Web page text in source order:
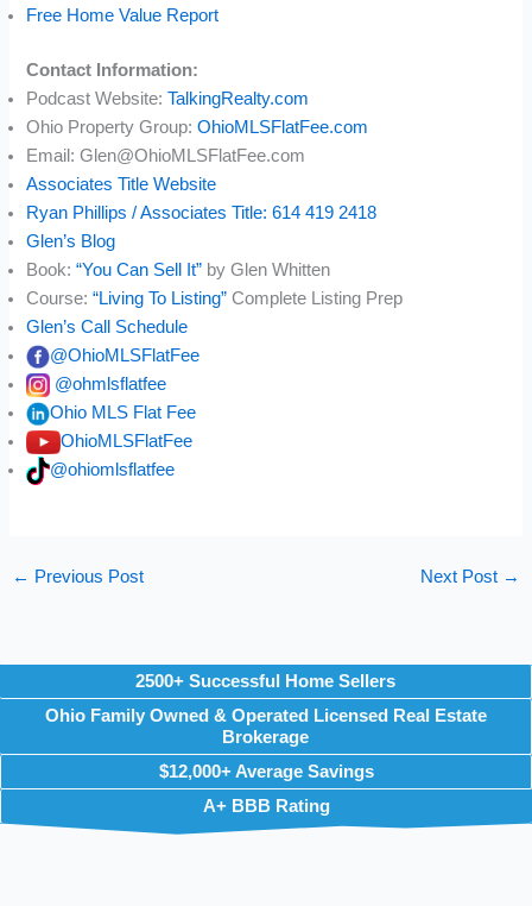
Free Home Value Report
Contact Information:
Podcast Website:TalkingRealty.com
Ohio Property Group:OhioMLSFlatFee.com
Email: Glen@OhioMLSFlatFee.com
Associates Title Website
Ryan Phillips / Associates Title: 614 419 2418
Glen’s Blog
Book:“You Can Sell It” by Glen Whitten
Course:“Living To Listing” Complete Listing Prep
Glen’s Call Schedule
@OhioMLSFlatFee
@ohmlsflatfee
Ohio MLS Flat Fee
OhioMLSFlatFee
@ohiomlsflatfee
← Previous Post Next Post →
2500+ Successful Home Sellers
Ohio Family Owned & Operated Licensed Real Estate
Brokerage
$12,000+ Average Savings
A+ BBB Rating